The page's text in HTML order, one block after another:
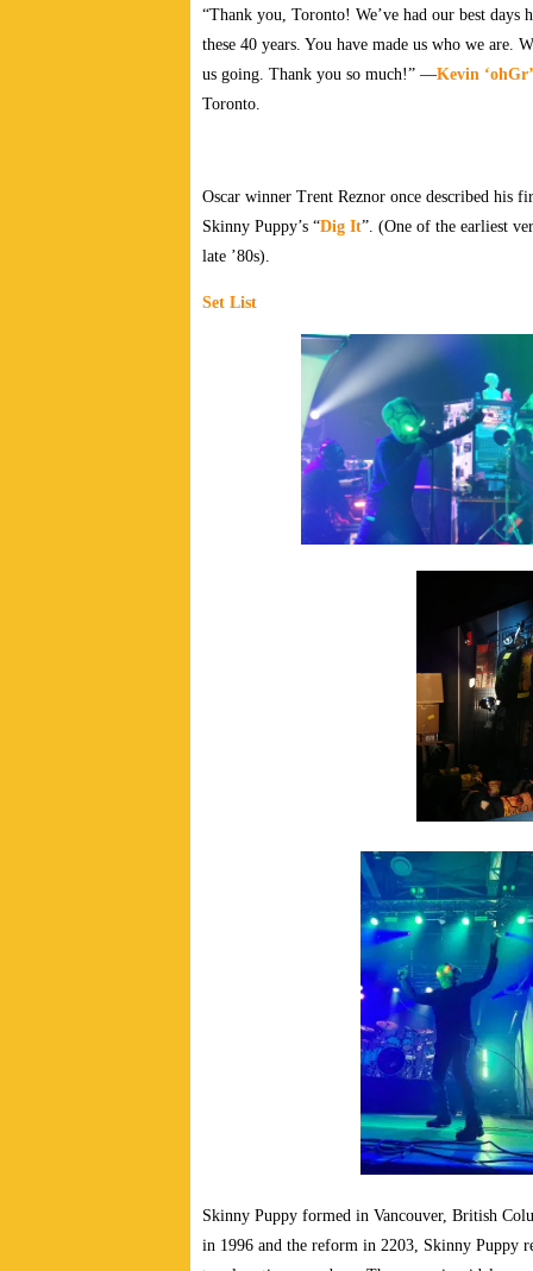
“Thank you, Toronto! We’ve had our best
these 40 years. You have made us who we are.
us going. Thank you so much!” —Kevin
Toronto.
Oscar winner Trent Reznor once described his
Skinny Puppy’s “Dig It”. (One of the earliest
late ’80s).
Set List
Skinny Puppy formed in Vancouver, British
in 1996 and the reform in 2203, Skinny Puppy